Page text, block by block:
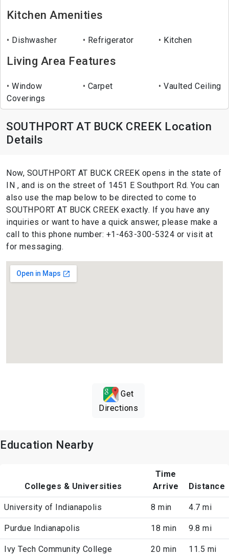
Kitchen Amenities
Dishwasher Refrigerator Kitchen
Living Area Features
Window
Coverings
Carpet Vaulted Ceiling
SOUTHPORT AT BUCK CREEK Location
Details
Now, SOUTHPORT AT BUCK CREEK opens in the state of
IN , and is on the street of 1451 E Southport Rd. You can
also use the map below to be directed to come to
SOUTHPORT AT BUCK CREEK exactly. If you have any
inquiries or want to have a quick answer, please make a
call to this phone number: +1-463-300-5324 or visit at
for messaging.
Get
Directions
Education Nearby
Colleges & Universities
Time
Arrive
Distance
University of Indianapolis 8 min 4.7 mi
Purdue Indianapolis 18 min 9.8 mi
Ivy Tech Community College 20 min 11.5 mi